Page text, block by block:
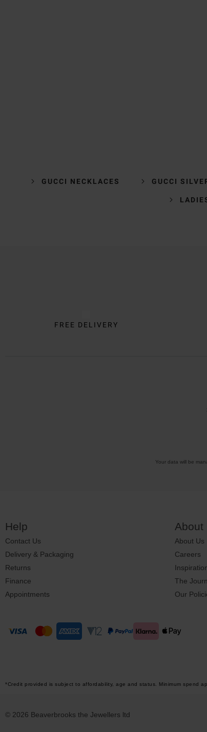
GUCCI NECKLACES GUCCI
FREE DELIVERY
Your data will be
Help
Contact Us
Delivery & Packaging
Returns
Finance
Appointments
About
About Us
Careers
The
Our
*Credit provided is subject to affordability, age and status. Minimum spend
© 2026 Beaverbrooks the Jewellers ltd